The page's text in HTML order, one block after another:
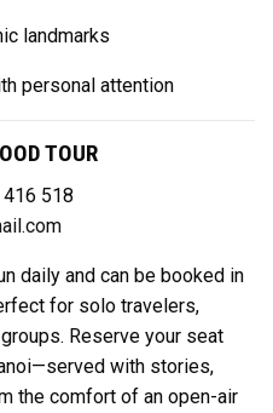
landmarks
personal attention
TOUR
518
daily and can be booked in
for solo travelers,
Reserve your seat
with stories,
the comfort of an open-air